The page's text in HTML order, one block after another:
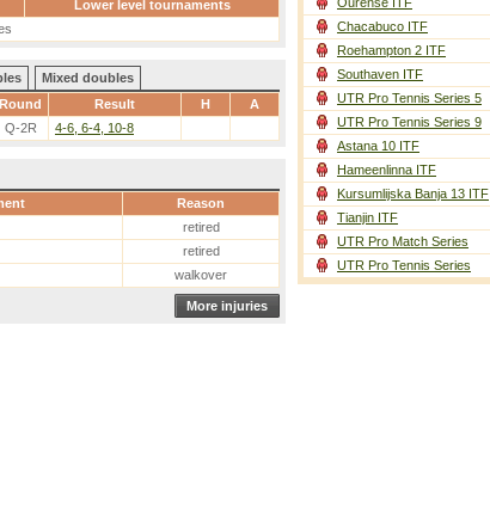
Lower level tournaments
Mixed doubles
Round Result H A
Q-2R 4-6, 6-4, 10-8
Reason
retired
retired
walkover
More injuries
Chacabuco ITF
Roehampton 2 ITF
Southaven ITF
UTR Pro Tennis Series 5
UTR Pro Tennis Series 9
Astana 10 ITF
Hameenlinna ITF
Kursumlijska Banja 13 ITF
Tianjin ITF
UTR Pro Match Series
UTR Pro Tennis Series